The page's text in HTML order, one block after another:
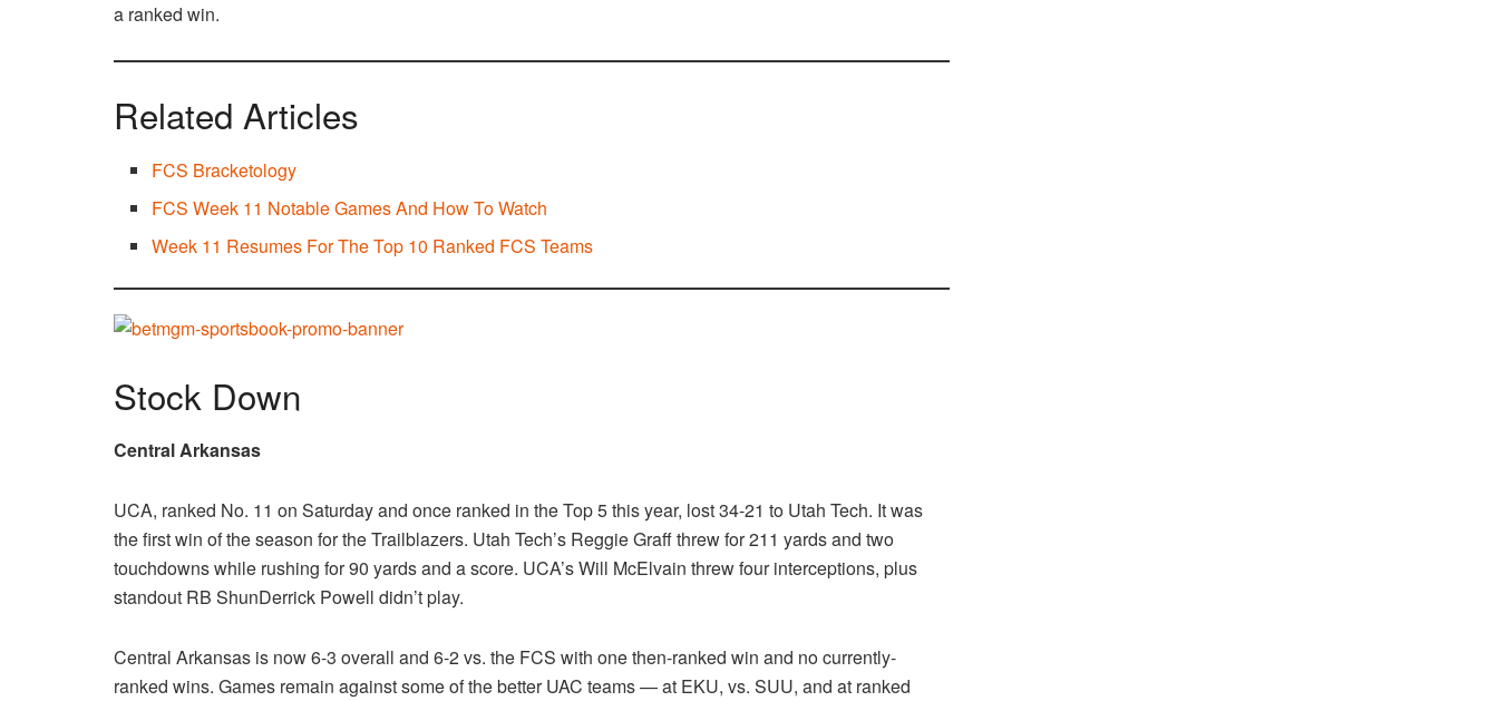
a ranked win.
Related Articles
FCS Bracketology
FCS Week 11 Notable Games And How To Watch
Week 11 Resumes For The Top 10 Ranked FCS Teams
Stock Down
Central Arkansas
UCA, ranked No. 11 on Saturday and once ranked in the Top 5 this year, lost 34-21 to Utah Tech. It was
the first win of the season for the Trailblazers. Utah Tech’s Reggie Graff threw for 211 yards and two
touchdowns while rushing for 90 yards and a score. UCA’s Will McElvain threw four interceptions, plus
standout RB ShunDerrick Powell didn’t play.
Central Arkansas is now 6-3 overall and 6-2 vs. the FCS with one then-ranked win and no currently-
ranked wins. Games remain against some of the better UAC teams — at EKU, vs. SUU, and at ranked